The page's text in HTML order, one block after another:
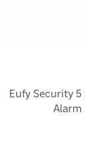
Eufy Security 5
Alarm